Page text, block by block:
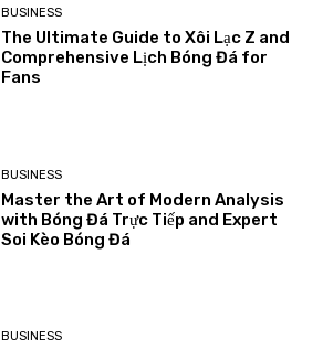
BUSINESS
The Ultimate Guide to Xôi Lạc Z and
Comprehensive Lịch Bóng Đá for
Fans
BUSINESS
Master the Art of Modern Analysis
with Bóng Đá Trực Tiếp and Expert
Soi Kèo Bóng Đá
BUSINESS